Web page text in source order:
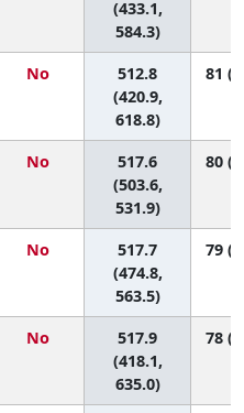
(433.1,
584.3)
No
512.8
(420.9,
618.8)
81
No
517.6
(503.6,
531.9)
80
No
517.7
(474.8,
563.5)
79
No
517.9
(418.1,
635.0)
78